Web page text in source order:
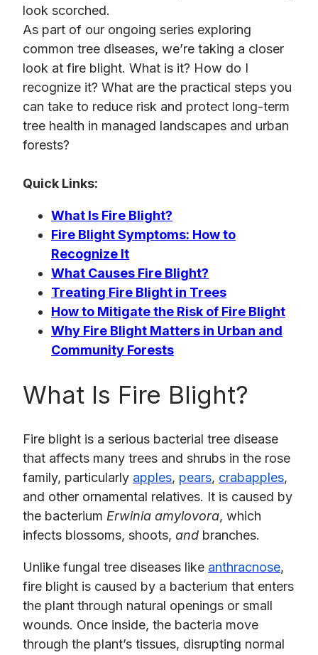
look scorched.
As part of our ongoing series exploring
common tree diseases, we’re taking a closer
look at fire blight. What is it? How do I
recognize it? What are the practical steps you
can take to reduce risk and protect long-term
tree health in managed landscapes and urban
forests?
Quick Links:
What Is Fire Blight?
Fire Blight Symptoms: How to
Recognize It
What Causes Fire Blight?
Treating Fire Blight in Trees
How to Mitigate the Risk of Fire Blight
Why Fire Blight Matters in Urban and
Community Forests
What Is Fire Blight?
​​Fire blight is a serious bacterial tree disease
that affects many trees and shrubs in the rose
family, particularly apples, pears, crabapples,
and other ornamental relatives. It is caused by
the bacterium Erwinia amylovora, which
infects blossoms, shoots, and branches.
Unlike fungal tree diseases like anthracnose,
fire blight is caused by a bacterium that enters
the plant through natural openings or small
wounds. Once inside, the bacteria move
through the plant’s tissues, disrupting normal